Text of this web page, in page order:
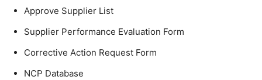
Approve Supplier List
Supplier Performance Evaluation Form
Corrective Action Request Form
NCP Database